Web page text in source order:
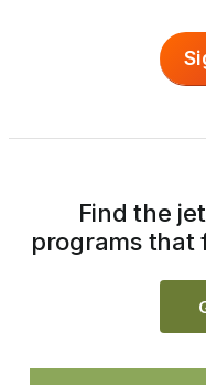
Find the
programs that